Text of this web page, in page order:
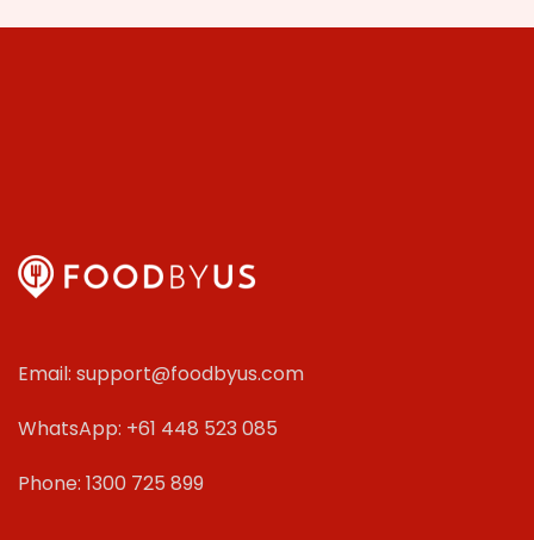
Email: support@foodbyus.com
WhatsApp: +61 448 523 085
Phone: 1300 725 899